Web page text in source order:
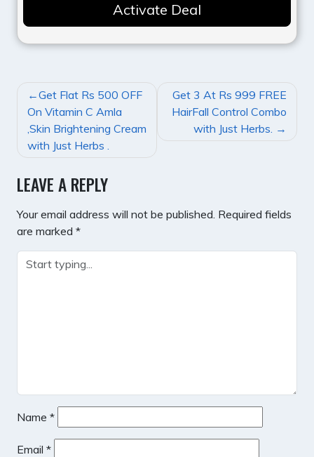
Activate Deal
POST
NAVIGATION
Get Flat Rs 500 OFF
On Vitamin C Amla
,Skin Brightening Cream
with Just Herbs .
Get 3 At Rs 999 FREE
HairFall Control Combo
with Just Herbs.
LEAVE A REPLY
Your email address will not be published. Required fields
are marked *
Name *
Email *